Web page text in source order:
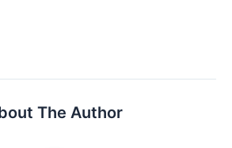
The Author